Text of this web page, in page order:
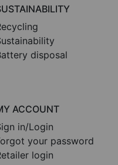
disposal
ACCOUNT
in/Login
your password
login